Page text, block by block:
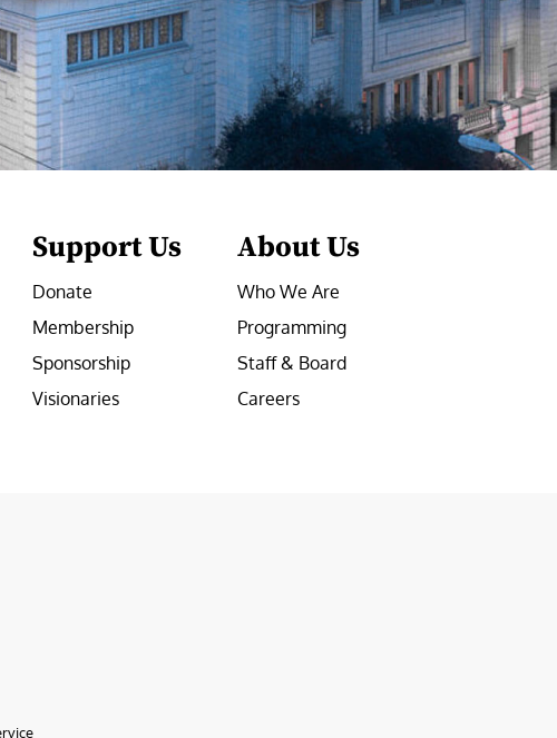
Support Us
Donate
Membership
Sponsorship
Visionaries
About Us
Who We Are
Programming
Staff & Board
Careers